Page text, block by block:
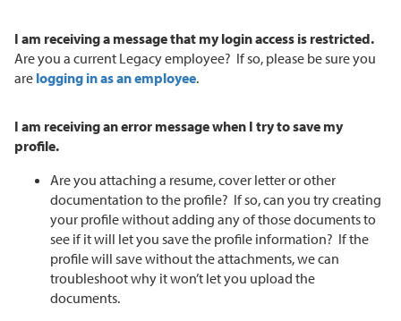
I am receiving a message that my login access is restricted.
Are you a current Legacy employee? If so, please be sure you
are logging in as an employee.
I am receiving an error message when I try to save my
profile.
Are you attaching a resume, cover letter or other
documentation to the profile? If so, can you try creating
your profile without adding any of those documents to
see if it will let you save the profile information? If the
profile will save without the attachments, we can
troubleshoot why it won’t let you upload the
documents.